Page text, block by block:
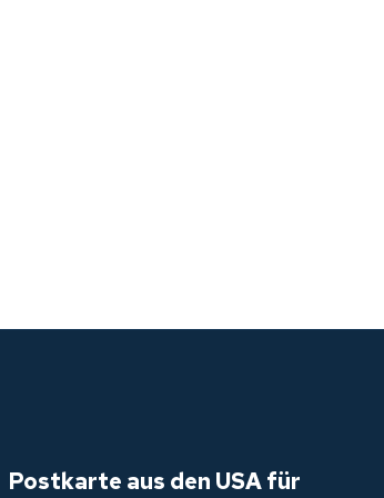
Postkarte aus den USA für